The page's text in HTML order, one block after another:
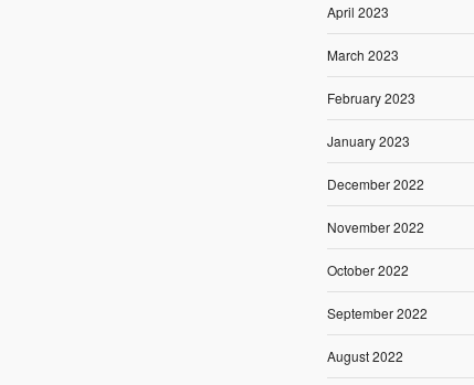
April 2023
March 2023
February 2023
January 2023
December 2022
November 2022
October 2022
September 2022
August 2022